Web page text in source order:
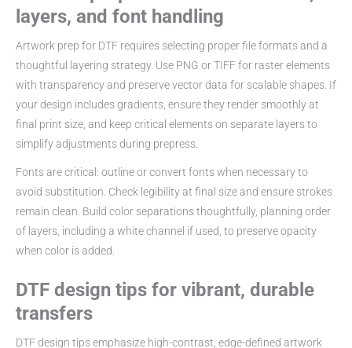
layers, and font handling
Artwork prep for DTF requires selecting proper file formats and a
thoughtful layering strategy. Use PNG or TIFF for raster elements
with transparency and preserve vector data for scalable shapes. If
your design includes gradients, ensure they render smoothly at
final print size, and keep critical elements on separate layers to
simplify adjustments during prepress.
Fonts are critical: outline or convert fonts when necessary to
avoid substitution. Check legibility at final size and ensure strokes
remain clean. Build color separations thoughtfully, planning order
of layers, including a white channel if used, to preserve opacity
when color is added.
DTF design tips for vibrant, durable
transfers
DTF design tips emphasize high-contrast, edge-defined artwork